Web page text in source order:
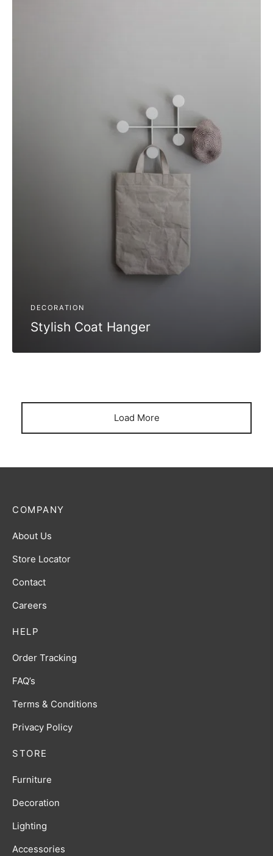
DECORATION
Stylish Coat Hanger
Load More
HELP
Order Tracking
FAQ’s
Terms & Conditions
Privacy Policy
STORE
Furniture
Decoration
Lighting
Accessories
COMPANY
About Us
Store Locator
Contact
Careers